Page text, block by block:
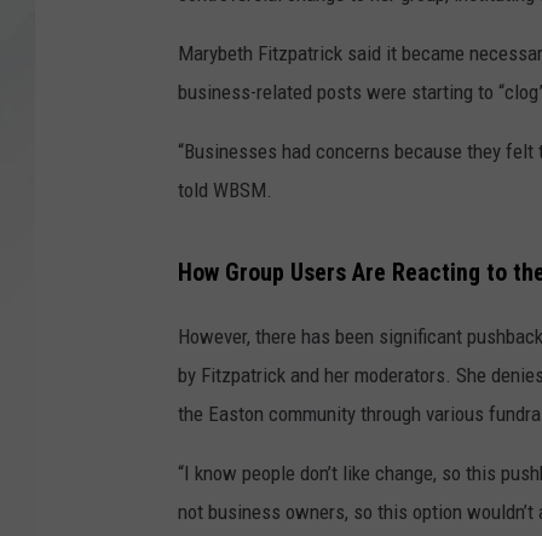
BRIAN THOMAS
SANTOS ON SPORTS
Marybeth Fitzpatrick said it became
business-related posts were starting to
“Businesses had concerns because they
told WBSM.
How Group Users Are Reacting to
However, there has been significant
by Fitzpatrick and her moderators. She
the Easton community through various
“I know people don’t like change, so this
not business owners, so this option